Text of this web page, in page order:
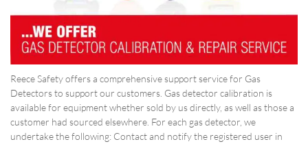
Reece Safety offers a comprehensive support service for Gas
Detectors to support our customers. Gas detector calibration is
available for equipment whether sold by us directly, as well as those a
customer had sourced elsewhere. For each gas detector, we
undertake the following: Contact and notify the registered user in